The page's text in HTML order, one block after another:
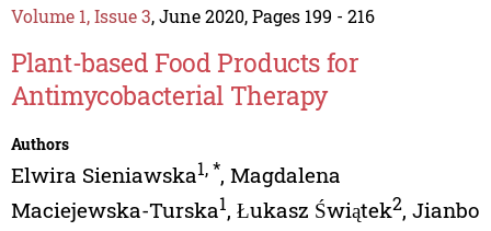
Volume 1, Issue 3, June 2020, Pages 199 - 216
Plant-based Food Products for
Antimycobacterial Therapy
Authors
Elwira Sieniawska1,*, Magdalena
Maciejewska-Turska1, Łukasz Świątek2, Jianbo